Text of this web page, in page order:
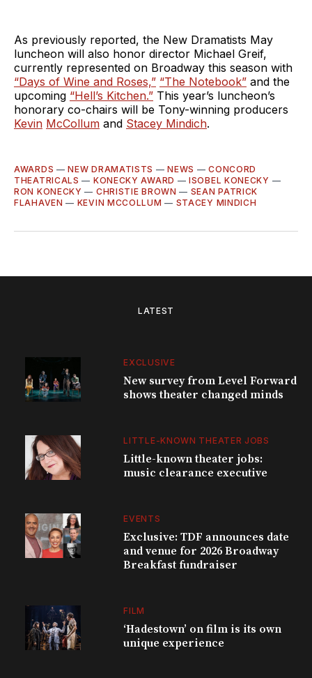
As previously reported, the New Dramatists May
luncheon will also honor director Michael Greif,
currently represented on Broadway this season with
“Days of Wine and Roses,” “The Notebook” and the
upcoming “Hell’s Kitchen.” This year’s luncheon’s
honorary co-chairs will be Tony-winning producers
Kevin McCollum and Stacey Mindich.
AWARDS —NEW DRAMATISTS —NEWS —CONCORD
THEATRICALS — KONECKY AWARD —ISOBEL KONECKY —
RON KONECKY — CHRISTIE BROWN — SEAN PATRICK
FLAHAVEN — KEVIN MCCOLLUM — STACEY MINDICH
LATEST
EXCLUSIVE
New survey from Level Forward
shows theater changed minds
LITTLE-KNOWN THEATER JOBS
Little-known theater jobs:
music clearance executive
EVENTS
Exclusive: TDF announces date
and venue for 2026 Broadway
Breakfast fundraiser
FILM
‘Hadestown’ on film is its own
unique experience